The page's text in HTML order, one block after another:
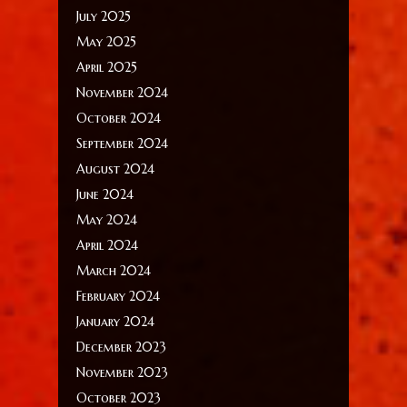
July 2025
May 2025
April 2025
November 2024
October 2024
September 2024
August 2024
June 2024
May 2024
April 2024
March 2024
February 2024
January 2024
December 2023
November 2023
October 2023